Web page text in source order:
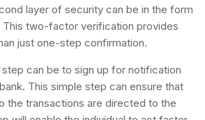
layer of security can be in the form
two-factor verification provides
just one-step confirmation.
can be to sign up for notification
This simple step can ensure that
the transactions are directed to the